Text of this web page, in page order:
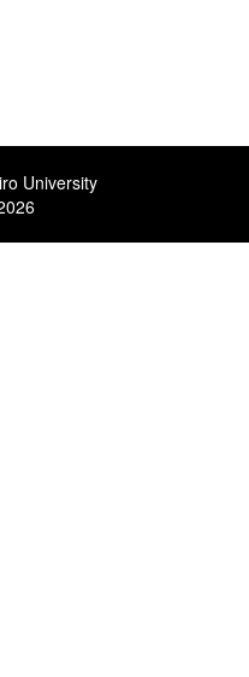
University